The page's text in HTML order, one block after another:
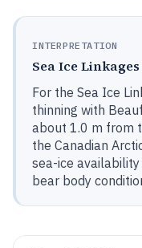
INTERPRETATION
Sea Ice
For the Sea Ice
thinning with
about 1.0 m from
the Canadian
sea-ice
bear body